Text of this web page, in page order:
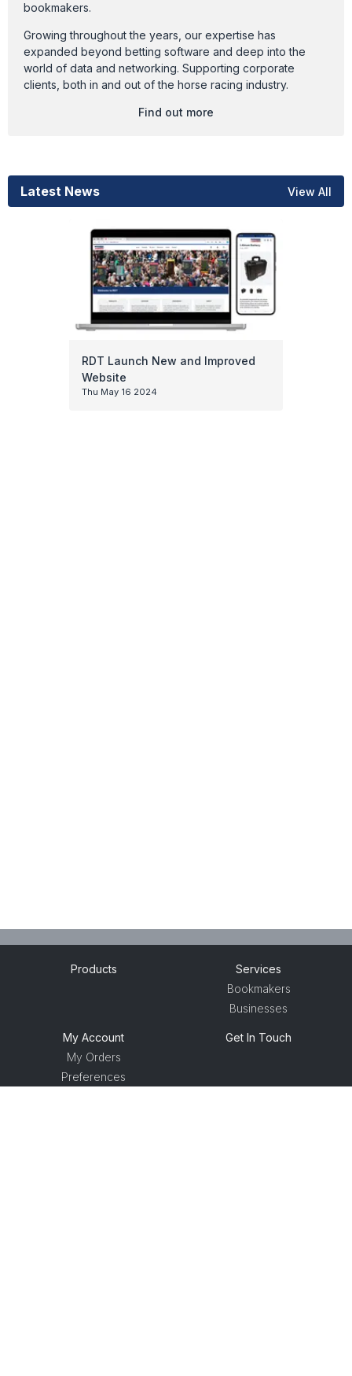
bookmakers.
Growing throughout the years, our expertise has
expanded beyond betting software and deep into the
world of data and networking. Supporting corporate
clients, both in and out of the horse racing industry.
Find out more
Latest News View All
RDT Launch New and Improved
Website
Thu May 16 2024
Products
Services
Bookmakers
Businesses
My Account
My Orders
Preferences
Get In Touch